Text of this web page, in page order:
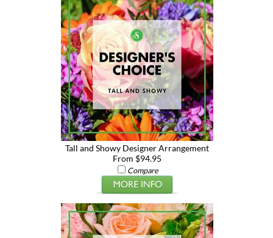
Tall and Showy Designer Arrangement
From $94.95
Compare